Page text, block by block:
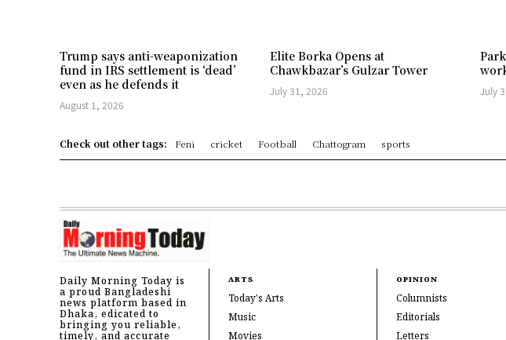
Trump says anti-weaponization
fund in IRS settlement is ‘dead’
even as he defends it
August 1, 2026
Elite Borka Opens at
Chawkbazar’s Gulzar Tower
July 31, 2026 July
Check out other tags: Feni cricket Football Chattogram sports
Daily Morning Today is
a proud Bangladeshi
news platform based in
Dhaka, edicated to
bringing you reliable,
timely, and accurate
ARTS
Today's Arts
Music
Movies
OPINION
Columnists
Editorials
Letters